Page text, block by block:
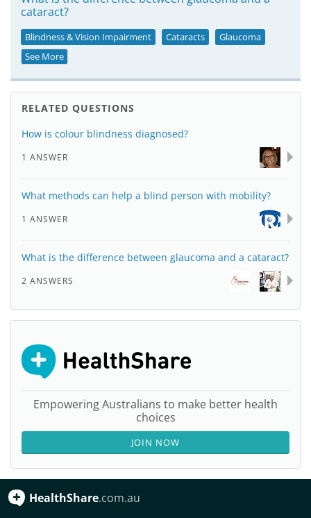
cataract?
Blindness & Vision Impairment Cataracts
Glaucoma
See More
RELATED QUESTIONS
How is colour blindness diagnosed?
1 ANSWER
What methods can help a blind person with mobility?
1 ANSWER
What is the difference between glaucoma and a cataract?
2 ANSWERS
Empowering Australians to make better health
choices
JOIN NOW
HealthShare.com.au